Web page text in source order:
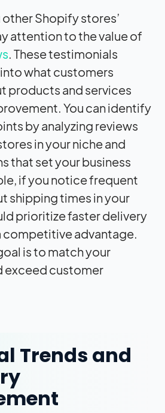
Shopify stores’
attention to the value of
. These testimonials
what customers
products and services
You can identify
by analyzing reviews
in your niche and
that set your business
if you notice frequent
shipping times in your
prioritize faster delivery
competitive advantage.
is to match your
exceed customer
Trends and